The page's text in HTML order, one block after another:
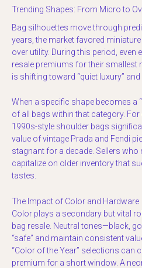
Trending Shapes: From Micro to
Bag silhouettes move through
years, the market favored
over utility. During this period, even
resale premiums for their smallest
is shifting toward “quiet luxury”
When a specific shape becomes a
of all bags within that category.
1990s-style shoulder bags
value of vintage Prada and Fendi
stagnant for a decade. Sellers
capitalize on older inventory that
tastes.
The Impact of Color and Hardware
Color plays a secondary but vital
bag resale. Neutral tones—black,
“safe” and maintain consistent
“Color of the Year” selections can
premium for a short window. A